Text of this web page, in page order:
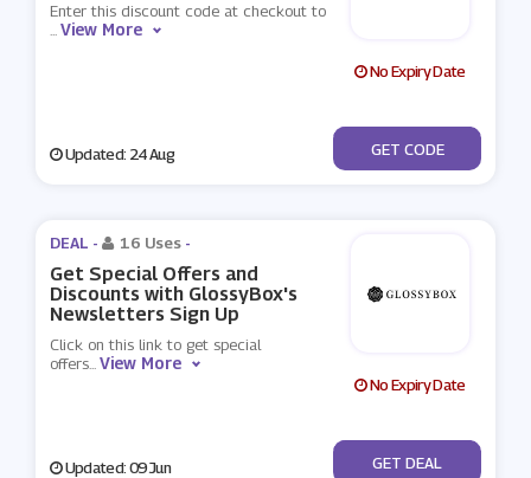
Enter this discount code at checkout to
...View More
No Expiry Date
Updated: 24 Aug ***RTHDAY
GET CODE
DEAL - 16 Uses -
Get Special Offers and
Discounts with GlossyBox's
Newsletters Sign Up
Click on this link to get special
offers...View More
No Expiry Date
Updated: 09 Jun No Code
GET DEAL